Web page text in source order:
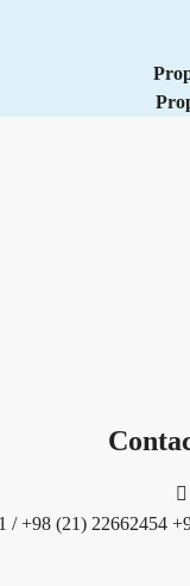
/ +98 (21) 22662454